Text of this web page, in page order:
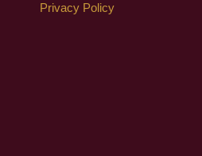
Privacy Policy